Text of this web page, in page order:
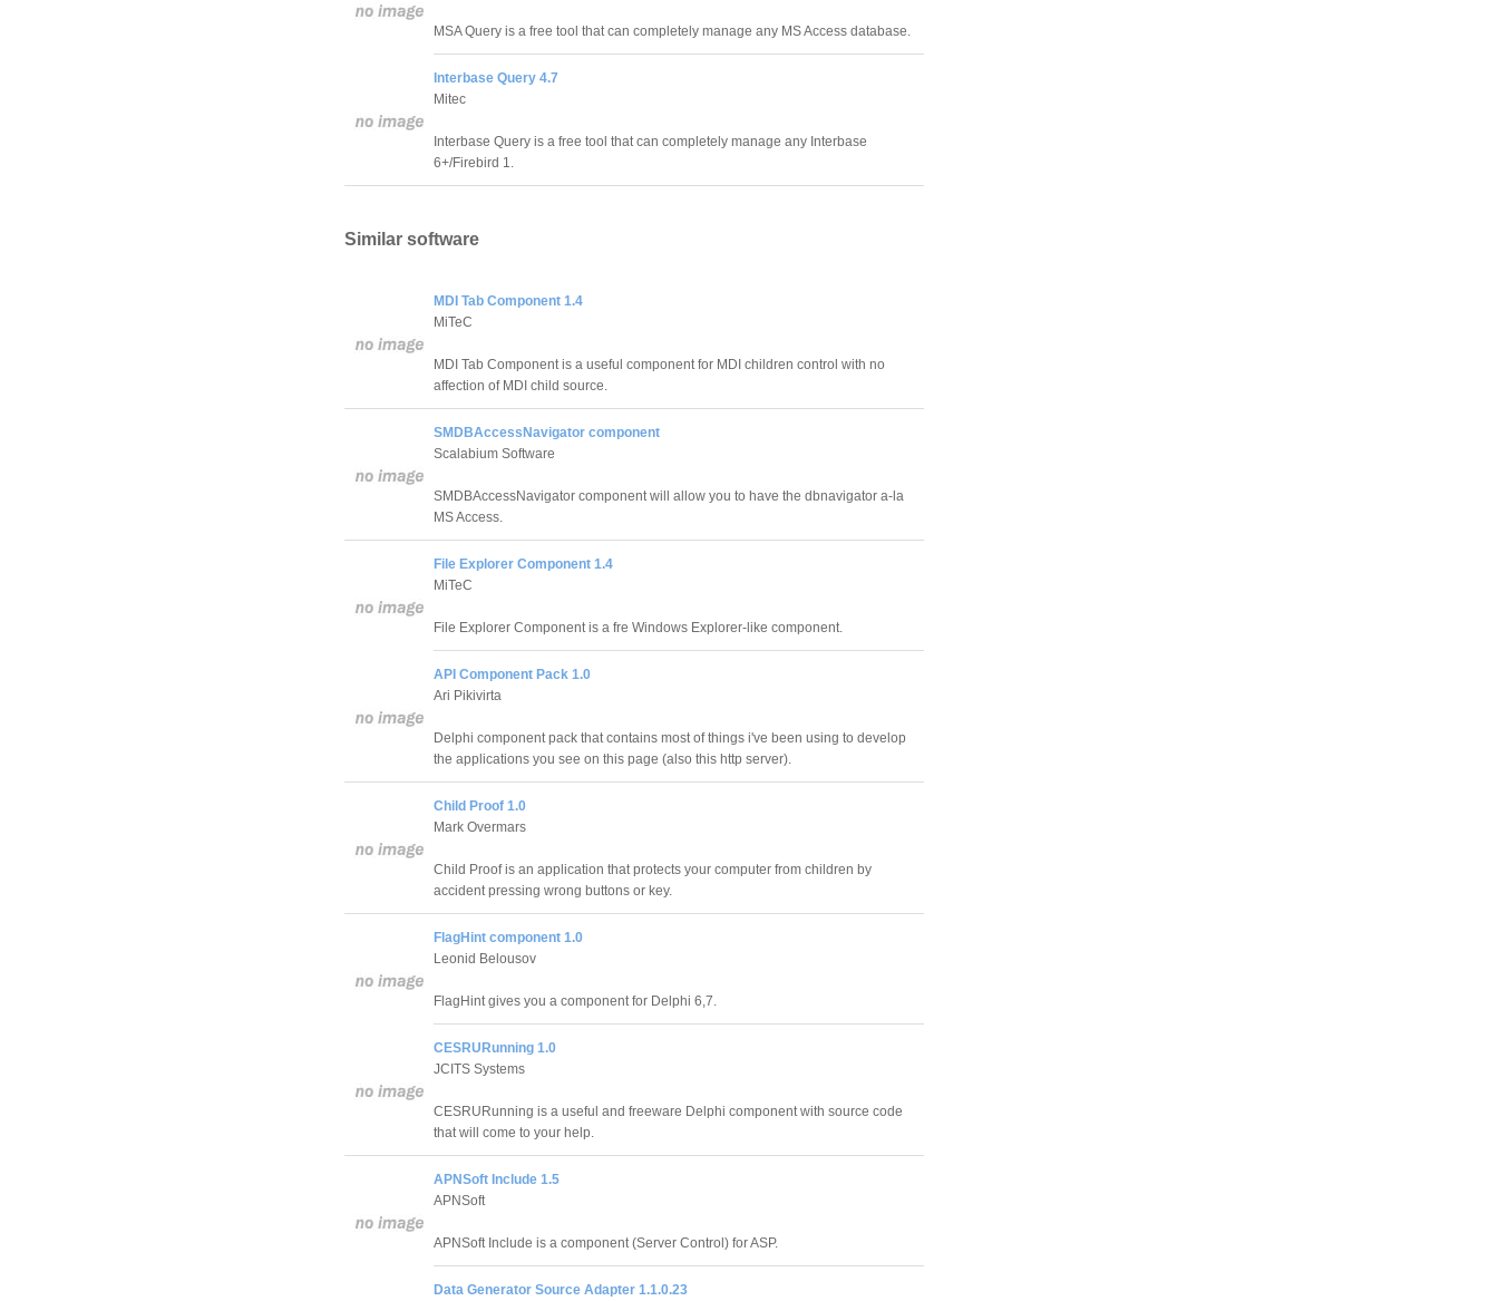
MSA Query is a free tool that can completely manage any MS Access database.
Interbase Query 4.7
Mitec
Interbase Query is a free tool that can completely manage any Interbase
6+/Firebird 1.
Similar software
MDI Tab Component 1.4
MiTeC
MDI Tab Component is a useful component for MDI children control with no
affection of MDI child source.
SMDBAccessNavigator component
Scalabium Software
SMDBAccessNavigator component will allow you to have the dbnavigator a-la
MS Access.
File Explorer Component 1.4
MiTeC
File Explorer Component is a fre Windows Explorer-like component.
API Component Pack 1.0
Ari Pikivirta
Delphi component pack that contains most of things i've been using to develop
the applications you see on this page (also this http server).
Child Proof 1.0
Mark Overmars
Child Proof is an application that protects your computer from children by
accident pressing wrong buttons or key.
FlagHint component 1.0
Leonid Belousov
FlagHint gives you a component for Delphi 6,7.
CESRURunning 1.0
JCITS Systems
CESRURunning is a useful and freeware Delphi component with source code
that will come to your help.
APNSoft Include 1.5
APNSoft
APNSoft Include is a component (Server Control) for ASP.
Data Generator Source Adapter 1.1.0.23